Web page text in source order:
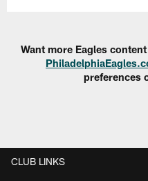
Want more Eagles
preferences
CLUB LINKS